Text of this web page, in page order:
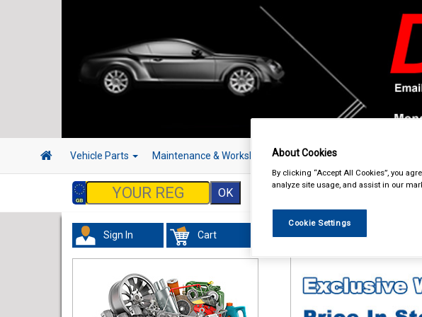
Vehicle Parts Maintenance & Workshop Hand & Power Tools
Sign In Cart Touring & Leisure
About Cookies
By clicking “Accept All Cookies”, you
analyze site usage, and assist in our
Cookie Settings